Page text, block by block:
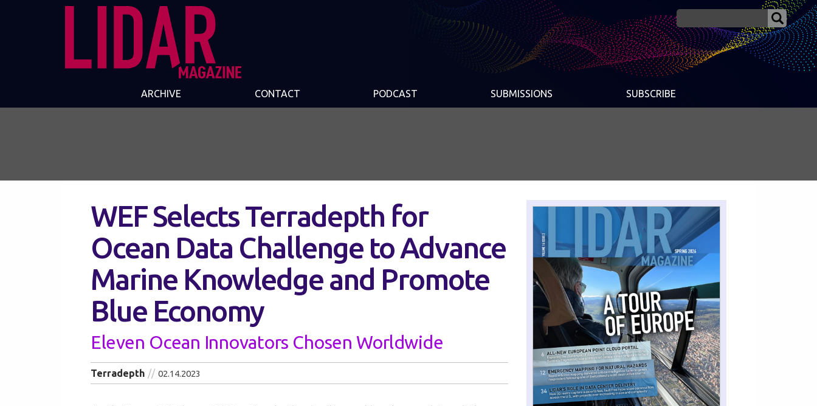
ARCHIVE CONTACT PODCAST SUBMISSIONS SUBSCRIBE
WEF Selects Terradepth for
Ocean Data Challenge to Advance
Marine Knowledge and Promote
Blue Economy
Eleven Ocean Innovators Chosen Worldwide
Terradepth 02.14.2023